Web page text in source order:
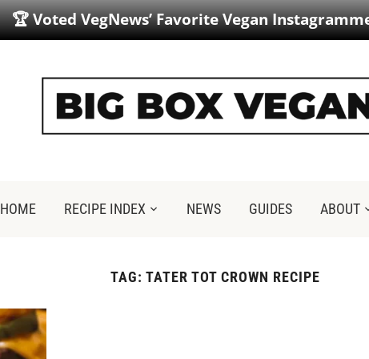
🏆 Voted VegNews’ Favorite Vegan
HOME RECIPE INDEX NEWS GUIDES ABOUT
TAG: TATER TOT CROWN RECIPE